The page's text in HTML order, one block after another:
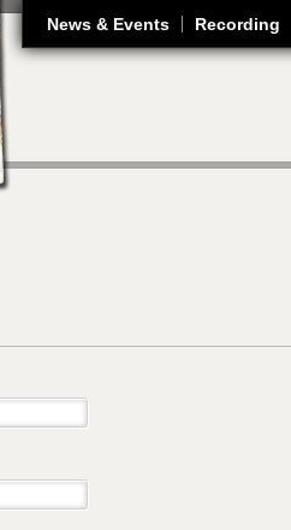
News & Events Recording